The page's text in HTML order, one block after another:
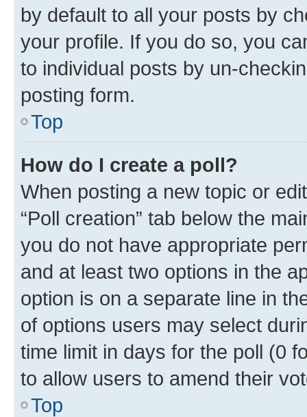
by default to all your posts by
your profile. If you do so, you
to individual posts by un-
posting form.
Top
How do I create a poll?
When posting a new topic or
“Poll creation” tab below the
you do not have appropriate
and at least two options in the
option is on a separate line in
of options users may select
time limit in days for the poll (0
to allow users to amend their
Top